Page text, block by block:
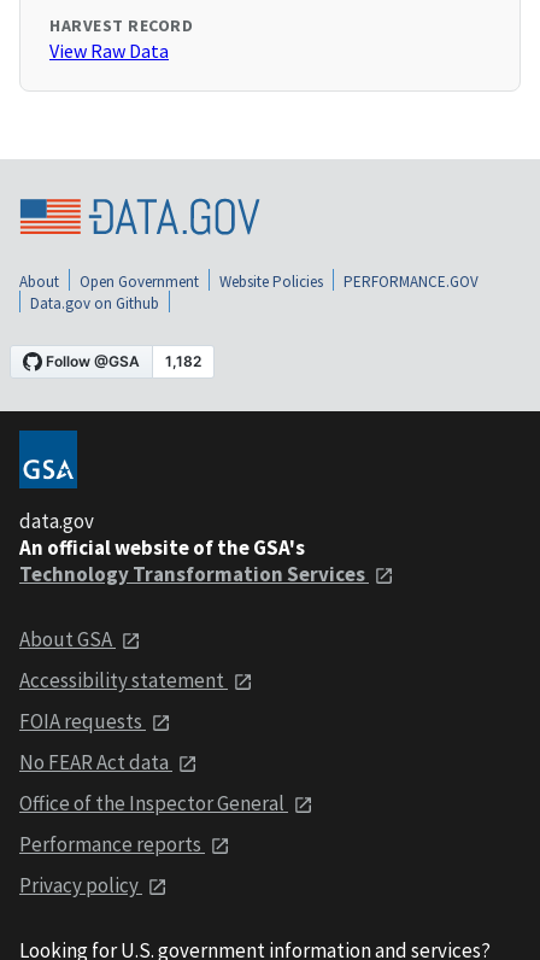
HARVEST RECORD
View Raw Data
About Open Government Website Policies
PERFORMANCE.GOV
Data.gov on Github
data.gov
An official website of the GSA's
Technology Transformation Services
About GSA
Accessibility statement
FOIA requests
No FEAR Act data
Office of the Inspector General
Performance reports
Privacy policy
Looking for U.S. government information and services?